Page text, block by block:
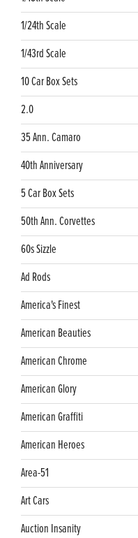
1/24th Scale
1/43rd Scale
10 Car Box Sets
2.0
35 Ann. Camaro
40th Anniversary
5 Car Box Sets
50th Ann. Corvettes
60s Sizzle
Ad Rods
America's Finest
American Beauties
American Chrome
American Glory
American Graffiti
American Heroes
Area-51
Art Cars
Auction Insanity